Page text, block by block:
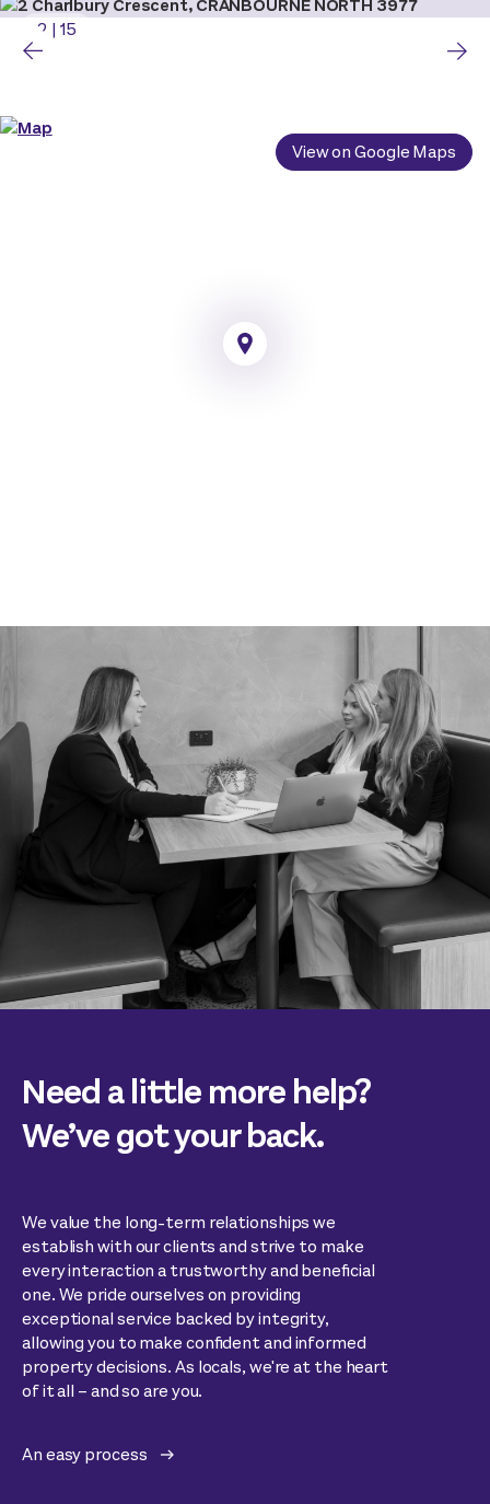
2 | 15
View on Google Maps
Need a little more help?
We’ve got your back.
We value the long-term relationships we
establish with our clients and strive to make
every interaction a trustworthy and beneficial
one. We pride ourselves on providing
exceptional service backed by integrity,
allowing you to make confident and informed
property decisions. As locals, we're at the heart
of it all – and so are you.
An easy process